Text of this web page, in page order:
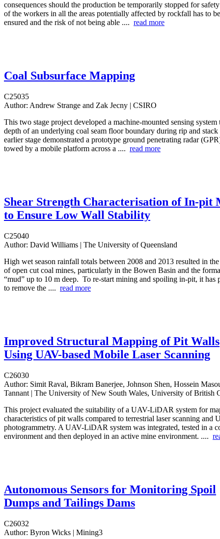
consequences should the production be temporarily stopped for
of the workers in all the areas potentially affected by rockfall has to
ensured and the risk of not being able .... read more
Coal Subsurface Mapping
C25035
Author: Andrew Strange and Zak Jecny | CSIRO
This two stage project developed a machine-mounted sensing system
depth of an underlying coal seam floor boundary during rip and
earlier stage demonstrated a prototype ground penetrating radar
towed by a mobile platform across a .... read more
Shear Strength Characterisation of In-pit
to Ensure Low Wall Stability
C25040
Author: David Williams | The University of Queensland
High wet season rainfall totals between 2008 and 2013 resulted in
of open cut coal mines, particularly in the Bowen Basin and the
“mud” up to 10 m deep. To re-start mining and spoiling in-pit, it has
to remove the .... read more
Improved Structural Mapping of Pit Walls
Using UAV-based Mobile Laser Scanning
C26030
Author: Simit Raval, Bikram Banerjee, Johnson Shen, Hossein
Tannant | The University of New South Wales, University of British
This project evaluated the suitability of a UAV-LiDAR system for
characteristics of pit walls compared to terrestrial laser scanning and
photogrammetry. A UAV-LiDAR system was integrated, tested in a
environment and then deployed in an active mine environment. ....
Autonomous Sensors for Monitoring Spoil
Dumps and Tailings Dams
C26032
Author: Byron Wicks | Mining3